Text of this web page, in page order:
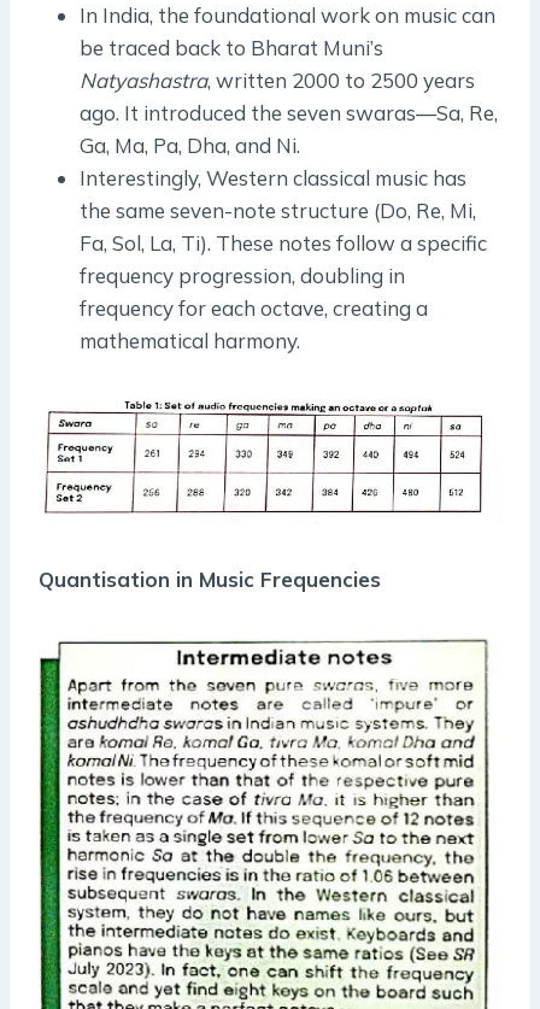
In India, the foundational work on music can
be traced back to Bharat Muni’s
Natyashastra, written 2000 to 2500 years
ago. It introduced the seven swaras—Sa, Re,
Ga, Ma, Pa, Dha, and Ni.
Interestingly, Western classical music has
the same seven-note structure (Do, Re, Mi,
Fa, Sol, La, Ti). These notes follow a specific
frequency progression, doubling in
frequency for each octave, creating a
mathematical harmony.
Quantisation in Music Frequencies